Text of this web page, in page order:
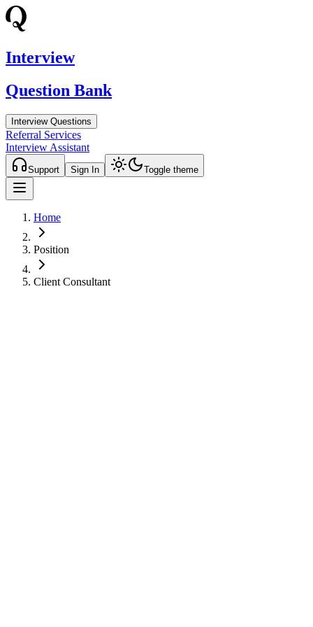
Interview
Question Bank
Interview Questions
Referral Services
Interview Assistant
Support Sign In Toggle theme
Home
Position
Client Consultant